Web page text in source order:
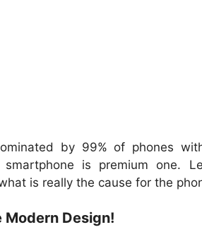
by 99% of phones
smartphone is premium one.
is really the cause for the
Design!